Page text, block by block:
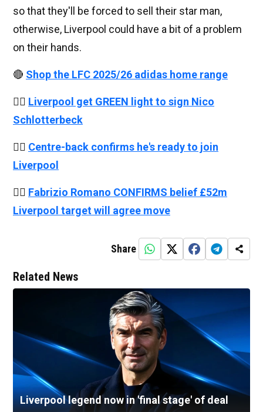
so that they'll be forced to sell their star man,
otherwise, Liverpool could have a bit of a problem
on their hands.
🔴 Shop the LFC 2025/26 adidas home range
👉🏻 Liverpool get GREEN light to sign Nico
Schlotterbeck
👉🏻 Centre-back confirms he's ready to join
Liverpool
👉🏻 Fabrizio Romano CONFIRMS belief £52m
Liverpool target will agree move
Share
Related News
Liverpool legend now in 'final stage' of deal